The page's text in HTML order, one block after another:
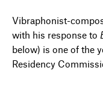
Vibraphonist-
with his response to
below) is one of the
Residency